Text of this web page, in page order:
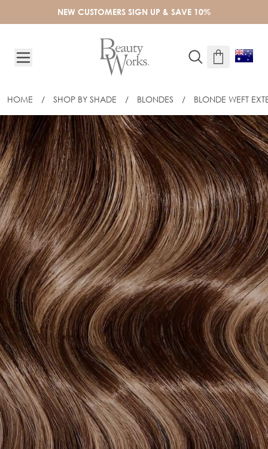
NEW CUSTOMERS SIGN UP & SAVE 10%
HOME / SHOP BY SHADE / BLONDES / BLONDE WEFT
22" GOLD DOUBLE WEFT - MELROSE